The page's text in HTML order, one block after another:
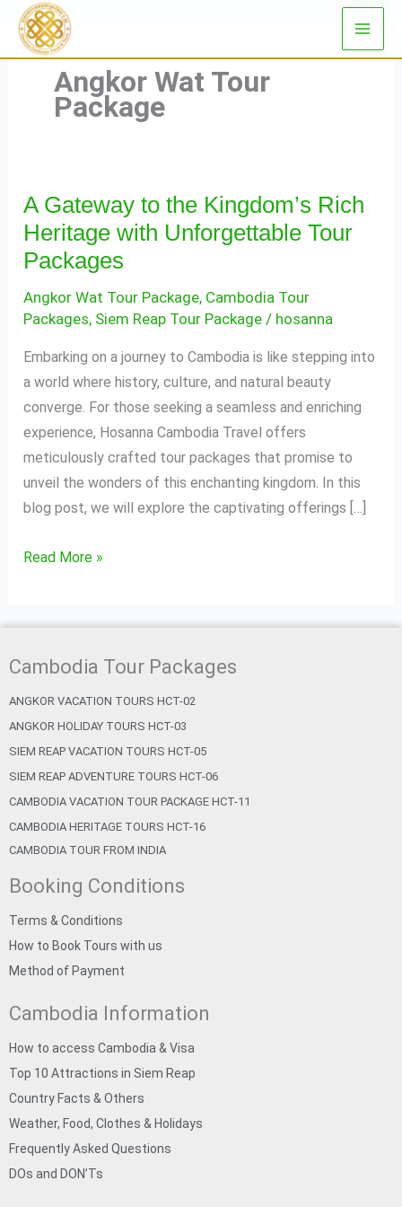
Skip
content
Angkor Wat Tour
Package
A Gateway to the Kingdom’s Rich
Heritage with Unforgettable Tour
Packages
Angkor Wat Tour Package, Cambodia Tour
Packages, Siem Reap Tour Package / hosanna
Embarking on a journey to Cambodia is like stepping into
a world where history, culture, and natural beauty
converge. For those seeking a seamless and enriching
experience, Hosanna Cambodia Travel offers
meticulously crafted tour packages that promise to
unveil the wonders of this enchanting kingdom. In this
blog post, we will explore the captivating offerings […]
A
Gateway
to
Kingdom’s
Rich
Heritage
with
Unforgettable
Tour
Packages
Read More »
Cambodia Tour Packages
ANGKOR VACATION TOURS HCT-02
ANGKOR HOLIDAY TOURS HCT-03
SIEM REAP VACATION TOURS HCT-05
SIEM REAP ADVENTURE TOURS HCT-06
CAMBODIA VACATION TOUR PACKAGE HCT-11
CAMBODIA HERITAGE TOURS HCT-16
CAMBODIA TOUR FROM INDIA
Booking Conditions
Terms & Conditions
How to Book Tours with us
Method of Payment
Cambodia Information
How to access Cambodia & Visa
Top 10 Attractions in Siem Reap
Country Facts & Others
Weather, Food, Clothes & Holidays
Frequently Asked Questions
DOs and DON’Ts